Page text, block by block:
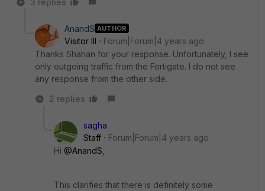
AnandS AUTHOR
Visitor III
Forum|Forum|4 years ago
Thanks Shahan for your response. Unfortunately, I see
only outgoing traffic from the Fortigate. I do not see
any response from the other side.
2 replies
sagha
Staff
Forum|Forum|4 years ago
Hi @AnandS
This clarifies that there is definitely some